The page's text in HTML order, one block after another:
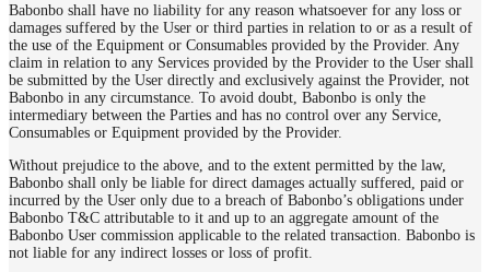
Babonbo shall have no liability for any reason whatsoever for any loss or
damages suffered by the User or third parties in relation to or as a result of
the use of the Equipment or Consumables provided by the Provider. Any
claim in relation to any Services provided by the Provider to the User shall
be submitted by the User directly and exclusively against the Provider, not
Babonbo in any circumstance. To avoid doubt, Babonbo is only the
intermediary between the Parties and has no control over any Service,
Consumables or Equipment provided by the Provider.
Without prejudice to the above, and to the extent permitted by the law,
Babonbo shall only be liable for direct damages actually suffered, paid or
incurred by the User only due to a breach of Babonbo’s obligations under
Babonbo T&C attributable to it and up to an aggregate amount of the
Babonbo User commission applicable to the related transaction. Babonbo is
not liable for any indirect losses or loss of profit.